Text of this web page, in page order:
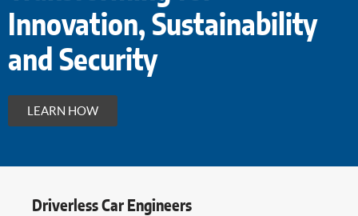
Innovation, Sustainability
and Security
LEARN HOW
Driverless Car Engineers